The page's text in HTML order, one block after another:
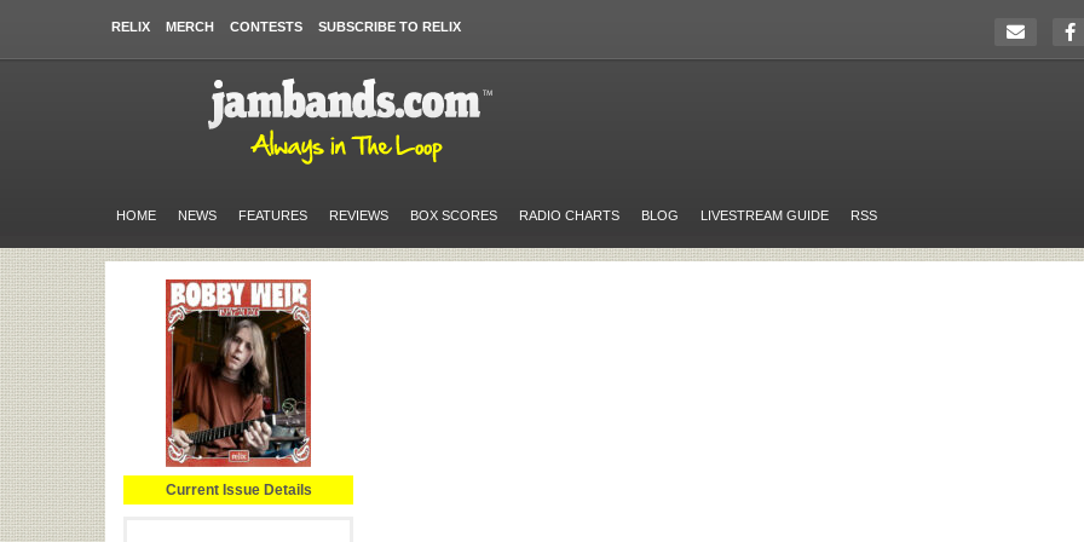
RELIX MERCH CONTESTS SUBSCRIBE TO RELIX
HOME NEWS FEATURES REVIEWS BOX SCORES RADIO CHARTS BLOG LIVESTREAM GUIDE RSS
Current Issue Details